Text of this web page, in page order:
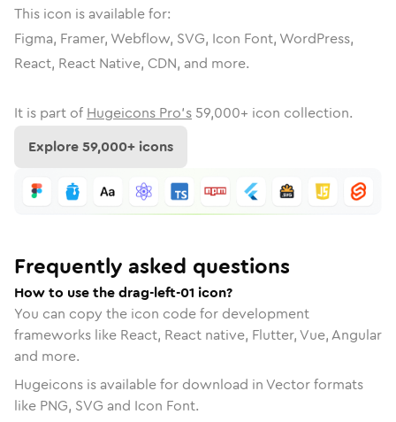
This icon is available for:
Figma, Framer, Webflow, SVG, Icon Font, WordPress,
React, React Native, CDN, and more.
It is part of Hugeicons Pro's 59,000+ icon collection.
Explore59,000+ icons
Frequently asked questions
How to use the drag-left-01 icon?
You can copy the icon code for development
frameworks like React, React native, Flutter, Vue, Angular
and more.
Hugeicons is available for download in Vector formats
like PNG, SVG and Icon Font.